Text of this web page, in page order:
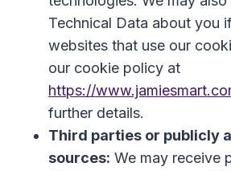
Technical Data about you
websites that use our
our cookie policy at
https://
further details.
Third parties or publicly
sources: We may receive